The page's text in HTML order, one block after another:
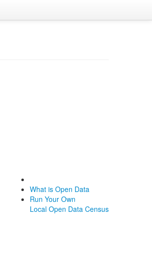
What is Open Data
Run Your Own
Local Open Data Census